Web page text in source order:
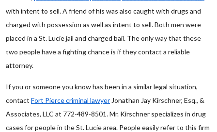
with intent to sell. A friend of his was also caught with drugs and
charged with possession as well as intent to sell. Both men were
placed in a St. Lucie jail and charged bail. The only way that these
two people have a fighting chance is if they contact a reliable
attorney.
If you or someone you know has been in a similar legal situation,
contact Fort Pierce criminal lawyer Jonathan Jay Kirschner, Esq., &
Associates, LLC at 772-489-8501. Mr. Kirschner specializes in drug
cases for people in the St. Lucie area. People easily refer to this firm